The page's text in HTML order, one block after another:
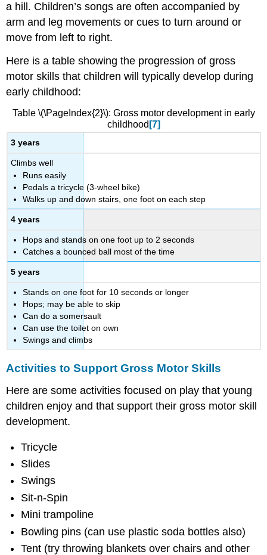
a hill. Children’s songs are often accompanied by
arm and leg movements or cues to turn around or
move from left to right.
Here is a table showing the progression of gross
motor skills that children will typically develop during
early childhood:
Table \(\PageIndex{2}\): Gross motor development in early
childhood [7]
3 years
Climbs well
Runs easily
Pedals a tricycle (3-wheel bike)
Walks up and down stairs, one foot on each step
4 years
Hops and stands on one foot up to 2 seconds
Catches a bounced ball most of the time
5 years
Stands on one foot for 10 seconds or longer
Hops; may be able to skip
Can do a somersault
Can use the toilet on own
Swings and climbs
Activities to Support Gross Motor Skills
Here are some activities focused on play that young
children enjoy and that support their gross motor skill
development.
Tricycle
Slides
Swings
Sit-n-Spin
Mini trampoline
Bowling pins (can use plastic soda bottles also)
Tent (try throwing blankets over chairs and other